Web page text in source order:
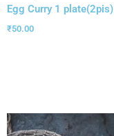
Egg Curry 1 plate(2pis)
₹50.00